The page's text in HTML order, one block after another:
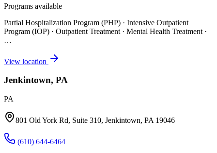
Programs available
Partial Hospitalization Program (PHP) · Intensive Outpatient
Program (IOP) · Outpatient Treatment · Mental Health Treatment ·
…
View location
Jenkintown, PA
PA
801 Old York Rd, Suite 310, Jenkintown, PA 19046
(610) 644-6464